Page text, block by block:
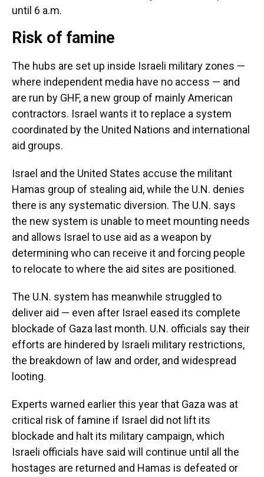
until 6 a.m.
Risk of famine
The hubs are set up inside Israeli military zones —
where independent media have no access — and
are run by GHF, a new group of mainly American
contractors. Israel wants it to replace a system
coordinated by the United Nations and international
aid groups.
Israel and the United States accuse the militant
Hamas group of stealing aid, while the U.N. denies
there is any systematic diversion. The U.N. says
the new system is unable to meet mounting needs
and allows Israel to use aid as a weapon by
determining who can receive it and forcing people
to relocate to where the aid sites are positioned.
The U.N. system has meanwhile struggled to
deliver aid — even after Israel eased its complete
blockade of Gaza last month. U.N. officials say their
efforts are hindered by Israeli military restrictions,
the breakdown of law and order, and widespread
looting.
Experts warned earlier this year that Gaza was at
critical risk of famine if Israel did not lift its
blockade and halt its military campaign, which
Israeli officials have said will continue until all the
hostages are returned and Hamas is defeated or